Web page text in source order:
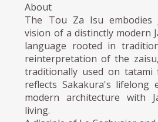
About
The Tou Za Isu embodies
vision of a distinctly modern
language rooted in
reinterpretation of the
traditionally used on tatami
reflects Sakakura's lifelong
modern architecture with
living.